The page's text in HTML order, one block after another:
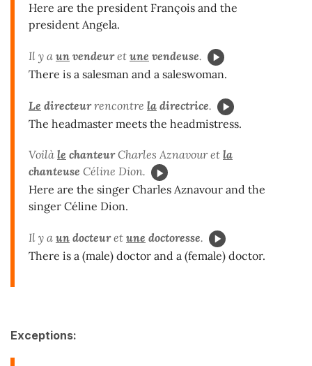
Here are the president François and the
president Angela.
Il y a un vendeuret une vendeuse.
There is a salesman and a saleswoman.
Le directeurrencontre la directrice.
The headmaster meets the headmistress.
Voilà le chanteurCharles Aznavour et la
chanteuse Céline Dion.
Here are the singer Charles Aznavour and the
singer Céline Dion.
Il y a un docteuret une doctoresse.
There is a (male) doctor and a (female) doctor.
Exceptions: